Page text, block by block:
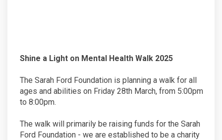
Shine a Light on Mental Health Walk 2025
The Sarah Ford Foundation is planning a walk for all
ages and abilities on Friday 28th March, from 5:00pm
to 8:00pm.
The walk will primarily be raising funds for the Sarah
Ford Foundation - we are established to be a charity